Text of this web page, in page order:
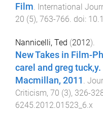
Film. International
20 (5), 763-766. doi:
Nannicelli, Ted (2012).
New Takes in Film-
carel and greg
Macmillan, 2011 .
Criticism, 70 (3), 326-
6245.2012.01523_6.x